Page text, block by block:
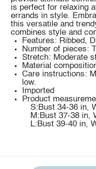
is perfect for relaxing
errands in style.
this versatile and
combines style and
Features: Ribbed,
Number of pieces:
Stretch: Moderate
Material
Care instructions:
low.
Imported
Product
S:Bust 34-36 in,
M:Bust 37-38 in,
L:Bust 39-40 in,